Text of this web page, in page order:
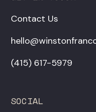
Contact Us
‪(415) 617-5979‬
SOCIAL